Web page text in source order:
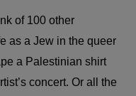
of 100 other
as a Jew in the queer
a Palestinian shirt
concert. Or all the